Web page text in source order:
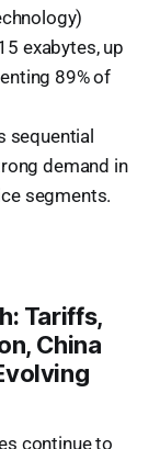
exabytes, up
89% of
sequential
demand in
segments.
Tariffs,
China
continue to